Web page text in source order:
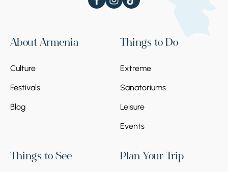
About Armenia
Culture
Festivals
Blog
Things to Do
Extreme
Sanatoriums
Leisure
Events
Things to See Plan Your Trip